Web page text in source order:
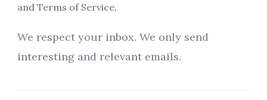
and Terms of Service.
We respect your inbox. We only send
interesting and relevant emails.